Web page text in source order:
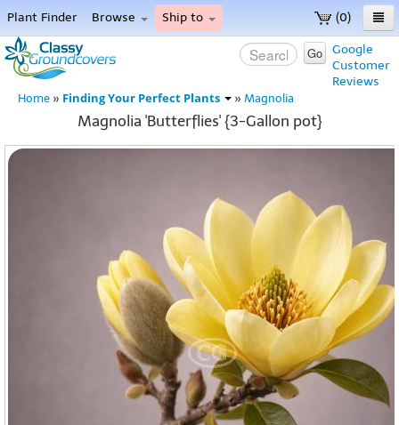
(0)
Plant Finder Browse Ship to
Home
Menu
Google
Customer
Reviews
Go
Home » Finding Your Perfect Plants » Magnolia
Magnolia 'Butterflies' {3-Gallon pot}